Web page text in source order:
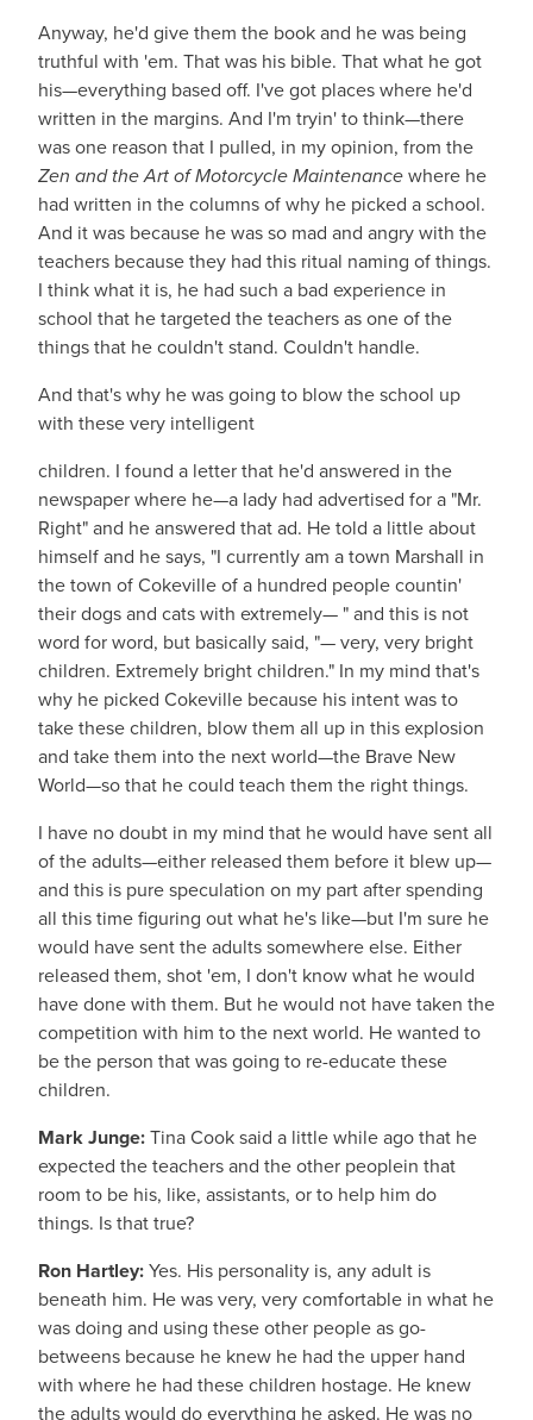
Anyway, he'd give them the book and he was being
truthful with 'em. That was his bible. That what he got
his—everything based off. I've got places where he'd
written in the margins. And I'm tryin' to think—there
was one reason that I pulled, in my opinion, from the
Zen and the Art of Motorcycle Maintenancewhere he
had written in the columns of why he picked a school.
And it was because he was so mad and angry with the
teachers because they had this ritual naming of things.
I think what it is, he had such a bad experience in
school that he targeted the teachers as one of the
things that he couldn't stand. Couldn't handle.
And that's why he was going to blow the school up
with these very intelligent
children. I found a letter that he'd answered in the
newspaper where he—a lady had advertised for a "Mr.
Right" and he answered that ad. He told a little about
himself and he says, "I currently am a town Marshall in
the town of Cokeville of a hundred people countin'
their dogs and cats with extremely— " and this is not
word for word, but basically said, "— very, very bright
children. Extremely bright children." In my mind that's
why he picked Cokeville because his intent was to
take these children, blow them all up in this explosion
and take them into the next world—the Brave New
World—so that he could teach them the right things.
I have no doubt in my mind that he would have sent all
of the adults—either released them before it blew up—
and this is pure speculation on my part after spending
all this time figuring out what he's like—but I'm sure he
would have sent the adults somewhere else. Either
released them, shot 'em, I don't know what he would
have done with them. But he would not have taken the
competition with him to the next world. He wanted to
be the person that was going to re-educate these
children.
Mark Junge:Tina Cook said a little while ago that he
expected the teachers and the other peoplein that
room to be his, like, assistants, or to help him do
things. Is that true?
Ron Hartley:Yes. His personality is, any adult is
beneath him. He was very, very comfortable in what he
was doing and using these other people as go-
betweens because he knew he had the upper hand
with where he had these children hostage. He knew
the adults would do everything he asked. He was no